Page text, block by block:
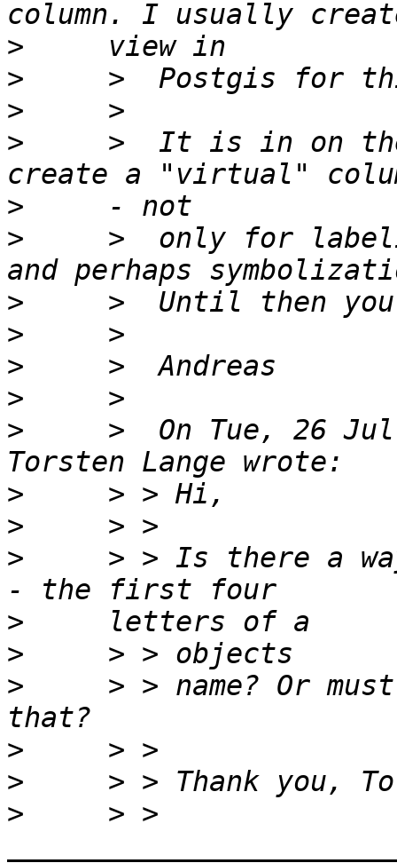
>
>
>
>
>  It is in on
>
>
>  only for
>
>
>
>
>
>  On Tue, 26
>
>
>
> > Is there a
>
>
>
> > name? Or
>
>
>
     > >